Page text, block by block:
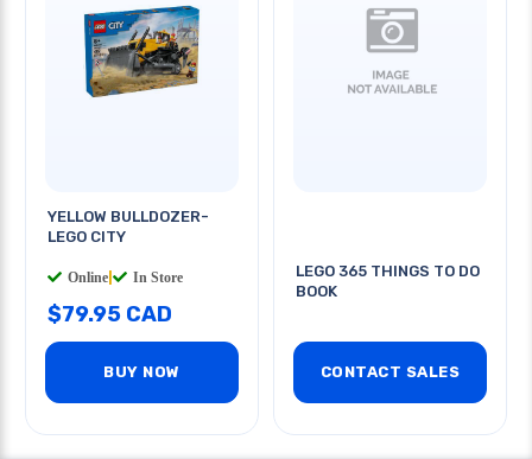
YELLOW BULLDOZER-
LEGO CITY
Online In Store
$79.95 CAD
BUY NOW
LEGO 365 THINGS TO DO
BOOK
CONTACT SALES